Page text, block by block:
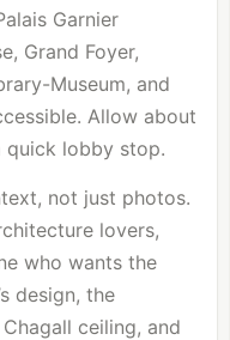
Garnier
Grand Foyer,
Museum, and
Allow about
quick lobby stop.
not just photos.
lovers,
who wants the
design, the
ceiling, and